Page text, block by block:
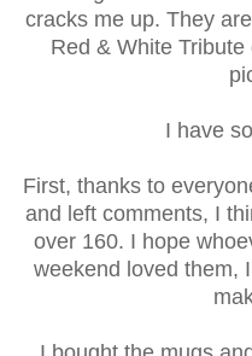
cracks me up. They
Red & White
I have
First, thanks to
and left comments, I
over 160. I hope
weekend loved them,